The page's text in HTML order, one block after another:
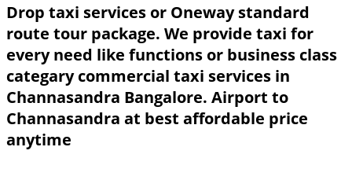
Drop taxi services or Oneway standard
route tour package. We provide taxi for
every need like functions or business class
categary commercial taxi services in
Channasandra Bangalore. Airport to
Channasandra at best affordable price
anytime